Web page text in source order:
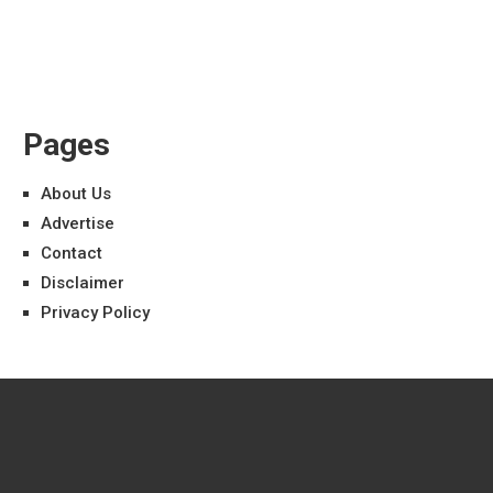
Pages
About Us
Advertise
Contact
Disclaimer
Privacy Policy